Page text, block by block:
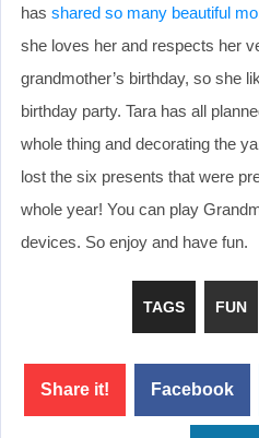
has shared so many beautiful
she loves her and respects her
grandmother’s birthday, so she
birthday party. Tara has all
whole thing and decorating the
lost the six presents that were
whole year! You can play
devices. So enjoy and have fun.
TAGS FUN
Share it! Facebook